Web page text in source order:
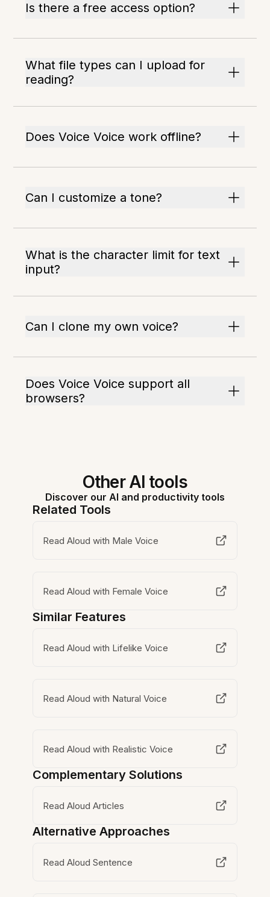
Is there a free access option?
What file types can I upload for
reading?
Does Voice Voice work offline?
Can I customize a tone?
What is the character limit for text
input?
Can I clone my own voice?
Does Voice Voice support all
browsers?
Other AI tools
Discover our AI and productivity tools
Related Tools
Read Aloud with Male Voice
Read Aloud with Female Voice
Similar Features
Read Aloud with Lifelike Voice
Read Aloud with Natural Voice
Read Aloud with Realistic Voice
Complementary Solutions
Read Aloud Articles
Alternative Approaches
Read Aloud Sentence